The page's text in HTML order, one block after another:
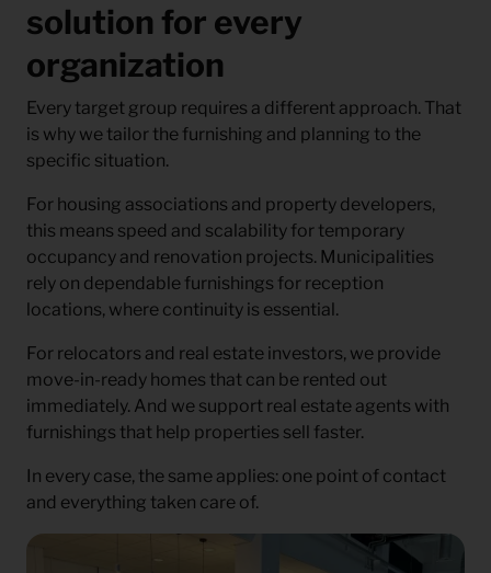
solution for every
organization
Every target group requires a different approach. That
is why we tailor the furnishing and planning to the
specific situation.
For housing associations and property developers,
this means speed and scalability for temporary
occupancy and renovation projects. Municipalities
rely on dependable furnishings for reception
locations, where continuity is essential.
For relocators and real estate investors, we provide
move-in-ready homes that can be rented out
immediately. And we support real estate agents with
furnishings that help properties sell faster.
In every case, the same applies: one point of contact
and everything taken care of.